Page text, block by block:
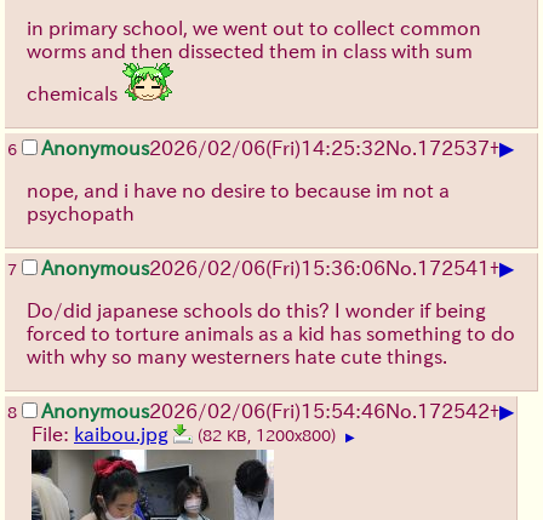
in primary school, we went out to collect common
worms and then dissected them in class with sum
chemicals
6 Anonymous2026/02/06(Fri)14:25:32No. 172537+▶
nope, and i have no desire to because im not a
psychopath
7 Anonymous2026/02/06(Fri)15:36:06No. 172541 +▶
Do/did japanese schools do this? I wonder if being
forced to torture animals as a kid has something to do
with why so many westerners hate cute things.
8 Anonymous2026/02/06(Fri)15:54:46No. 172542+▶
File: kaibou.jpg (82 KB, 1200x800) ▶